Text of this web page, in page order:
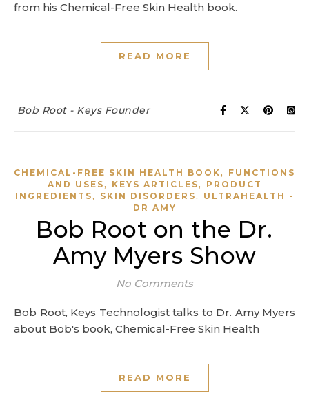
from his Chemical-Free Skin Health book.
READ MORE
Bob Root - Keys Founder
CHEMICAL-FREE SKIN HEALTH BOOK,
FUNCTIONS
AND USES, KEYS ARTICLES,
PRODUCT
INGREDIENTS, SKIN DISORDERS,
ULTRAHEALTH -
DR AMY
Bob Root on the Dr.
Amy Myers Show
No Comments
Bob Root, Keys Technologist talks to Dr. Amy Myers
about Bob's book, Chemical-Free Skin Health
READ MORE